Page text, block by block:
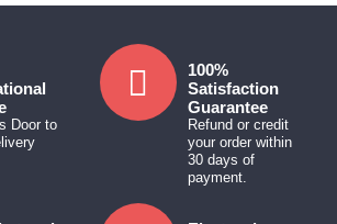
Door to
100%
Satisfaction
Guarantee
Refund or credit
your order within
30 days of
payment.